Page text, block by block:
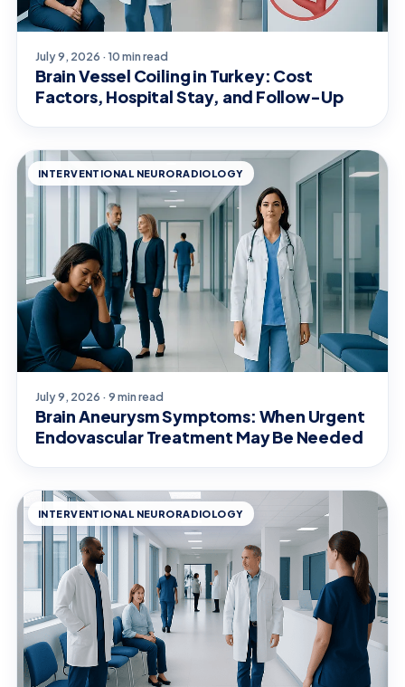
July 9, 2026 · 10 min read
Brain Vessel Coiling in Turkey: Cost
Factors, Hospital Stay, and Follow-Up
INTERVENTIONAL NEURORADIOLOGY
July 9, 2026 · 9 min read
Brain Aneurysm Symptoms: When Urgent
Endovascular Treatment May Be Needed
INTERVENTIONAL NEURORADIOLOGY